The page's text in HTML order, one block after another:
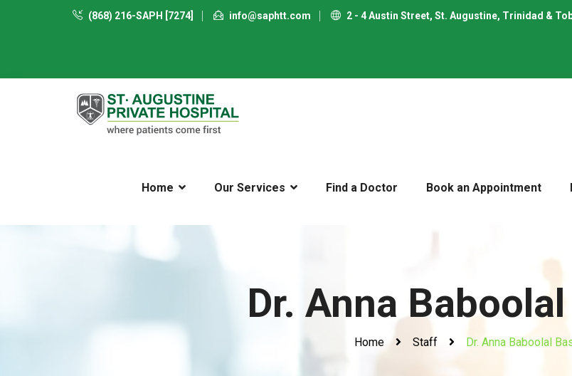
(868) 216-SAPH [7274] info@saphtt.com 2 - 4 Austin Street, St. Augustine, Trinidad &
Home Our Services Find a Doctor Book an Appointment
Dr. Anna
Home Staff Dr. Anna Baboolal